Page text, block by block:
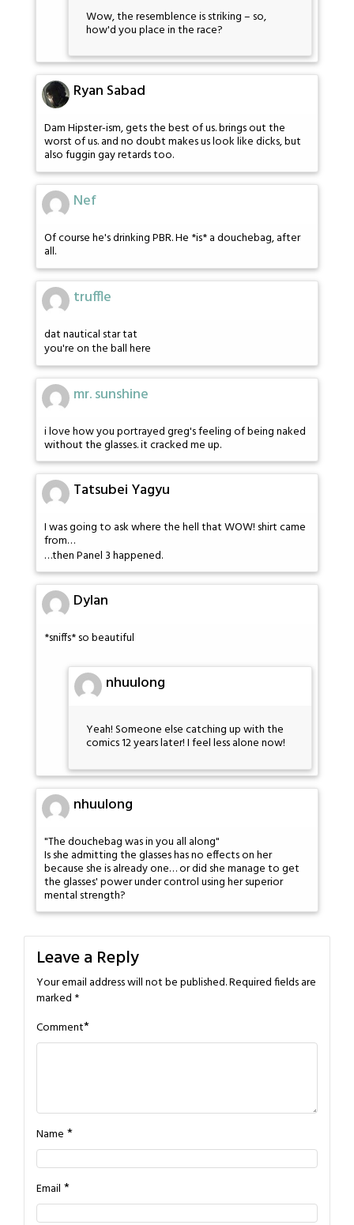
Wow, the resemblence is striking – so,
how'd you place in the race?
Ryan Sabad
Dam Hipster-ism, gets the best of us. brings out the
worst of us. and no doubt makes us look like dicks, but
also fuggin gay retards too.
Nef
Of course he's drinking PBR. He *is* a douchebag, after
all.
truffle
dat nautical star tat
you're on the ball here
mr. sunshine
i love how you portrayed greg's feeling of being naked
without the glasses. it cracked me up.
Tatsubei Yagyu
I was going to ask where the hell that WOW! shirt came
from…
…then Panel 3 happened.
Dylan
*sniffs* so beautiful
nhuulong
Yeah! Someone else catching up with the
comics 12 years later! I feel less alone now!
nhuulong
"The douchebag was in you all along"
Is she admitting the glasses has no effects on her
because she is already one… or did she manage to get
the glasses' power under control using her superior
mental strength?
Leave a Reply
Your email address will not be published.Required fields are
marked *
Comment*
Name *
Email *